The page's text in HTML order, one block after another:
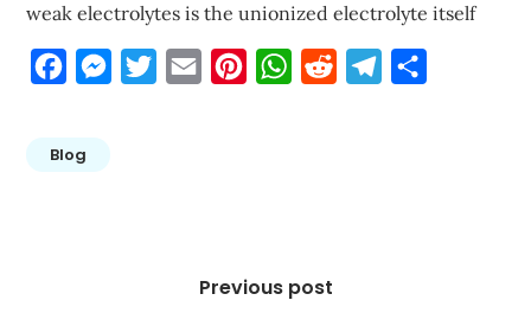
weak electrolytes is the unionized electrolyte itself
FacebookMessengerTwitterEmail PinterestWhatsApp
Reddit Telegram
Blog
Previous post